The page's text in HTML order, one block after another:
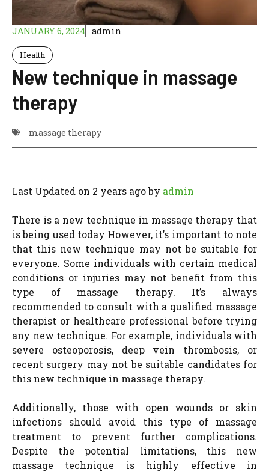
JANUARY 6, 2024 admin
Health
New technique in massage
therapy
massage therapy
Last Updated on 2 years ago by admin
There is a new technique in massage therapy that
is being used today However, it’s important to note
that this new technique may not be suitable for
everyone. Some individuals with certain medical
conditions or injuries may not benefit from this
type of massage therapy. It’s always
recommended to consult with a qualified massage
therapist or healthcare professional before trying
any new technique. For example, individuals with
severe osteoporosis, deep vein thrombosis, or
recent surgery may not be suitable candidates for
this new technique in massage therapy.
Additionally, those with open wounds or skin
infections should avoid this type of massage
treatment to prevent further complications.
Despite the potential limitations, this new
massage technique is highly effective in